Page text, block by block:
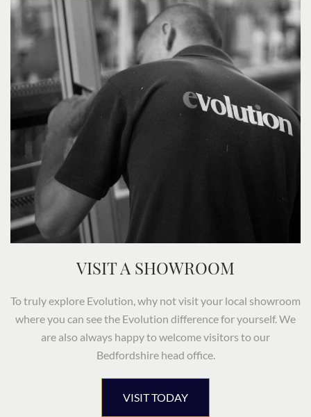
VISIT A SHOWROOM
To truly explore Evolution, why not visit your local showroom
where you can see the Evolution difference for yourself. We
are also always happy to welcome visitors to our
Bedfordshire head office.
VISIT TODAY